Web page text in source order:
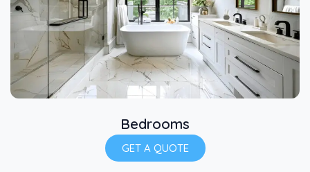
Bedrooms
GET A QUOTE